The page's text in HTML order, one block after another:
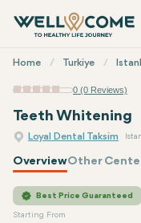
Menu
Home Turkiye
0 (0 Reviews)
Teeth Whitening
Loyal Dental Taksim
OverviewOther
Best Price Guaranteed
Starting From
Quote ofLoyal Dental Taksim